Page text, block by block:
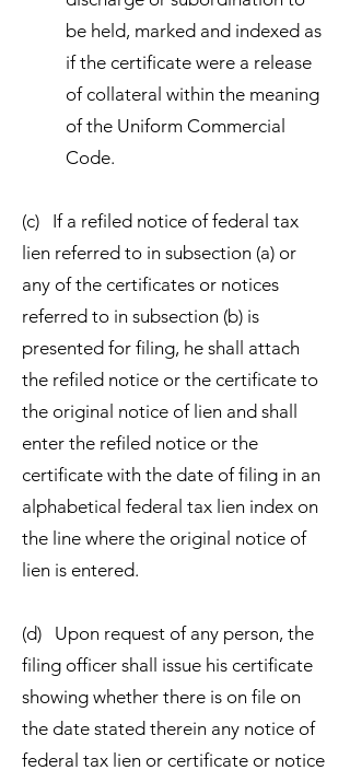
be held, marked and indexed as
if the certificate were a release
of collateral within the meaning
of the Uniform Commercial
Code.
(c) If a refiled notice of federal tax
lien referred to in subsection (a) or
any of the certificates or notices
referred to in subsection (b) is
presented for filing, he shall attach
the refiled notice or the certificate to
the original notice of lien and shall
enter the refiled notice or the
certificate with the date of filing in an
alphabetical federal tax lien index on
the line where the original notice of
lien is entered.
(d) Upon request of any person, the
filing officer shall issue his certificate
showing whether there is on file on
the date stated therein any notice of
federal tax lien or certificate or notice